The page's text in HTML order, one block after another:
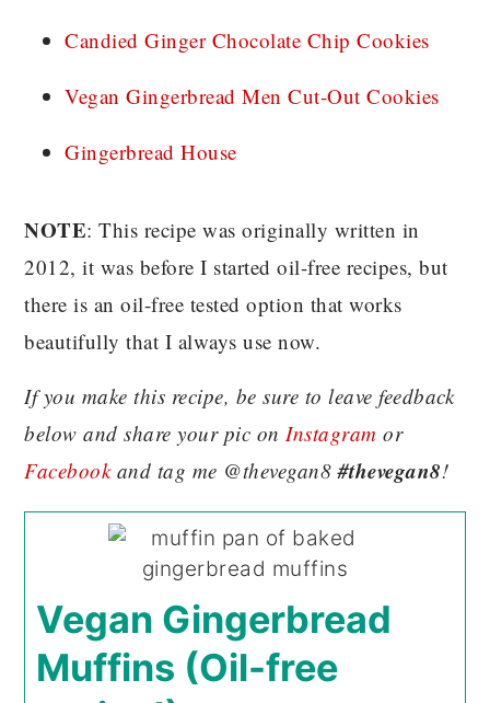
Candied Ginger Chocolate Chip Cookies
Vegan Gingerbread Men Cut-Out Cookies
Gingerbread House
NOTE: This recipe was originally written in
2012, it was before I started oil-free recipes, but
there is an oil-free tested option that works
beautifully that I always use now.
If you make this recipe, be sure to leave feedback
below and share your pic on Instagram or
Facebookand tag me @thevegan8#thevegan8!
Vegan Gingerbread
Muffins (Oil-free